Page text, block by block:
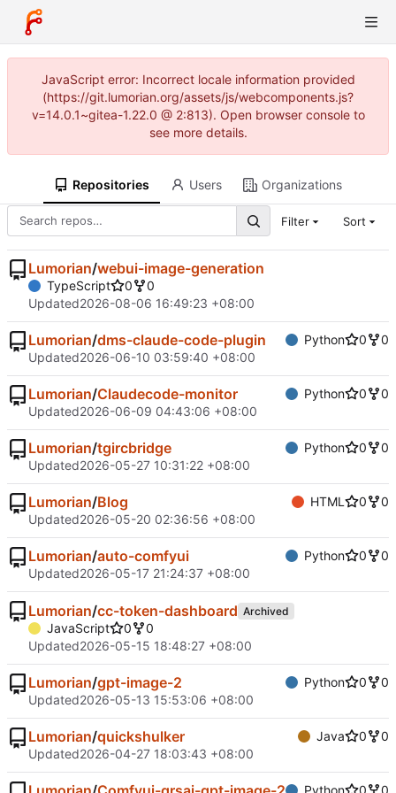
JavaScript error: Incorrect locale information provided
(https://git.lumorian.org/assets/js/webcomponents.js?
v=14.0.1~gitea-1.22.0 @ 2:813). Open browser console to
see more details.
Repositories Users Organizations
Filter Sort
Lumorian/webui-image-generation
TypeScript 0
0
Updated2026-08-06 16:49:23 +08:00
Lumorian/dms-claude-code-plugin Python 0
0
Updated2026-06-10 03:59:40 +08:00
Lumorian/Claudecode-monitor Python 0
0
Updated2026-06-09 04:43:06 +08:00
Lumorian/tgircbridge Python 0
0
Updated2026-05-27 10:31:22 +08:00
Lumorian/Blog HTML 0
0
Updated2026-05-20 02:36:56 +08:00
Lumorian/auto-comfyui Python 0
0
Updated2026-05-17 21:24:37 +08:00
Lumorian/cc-token-dashboard Archived
JavaScript 0
0
Updated2026-05-15 18:48:27 +08:00
Lumorian/gpt-image-2 Python 0
0
Updated2026-05-13 15:53:06 +08:00
Lumorian/quickshulker Java 0
0
Updated2026-04-27 18:03:43 +08:00